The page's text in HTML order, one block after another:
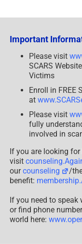
Important
Please visit
SCARS
Victims
Enroll in FREE
at
Please visit
fully
involved in
If you are looking
visit
ourcounseling
/
benefit:
If you need to speak
or find phone
world here: